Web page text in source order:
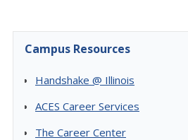
Campus Resources
Handshake @ Illinois
ACES Career Services
The Career Center